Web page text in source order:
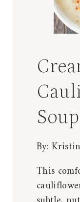
Soup
By:
This